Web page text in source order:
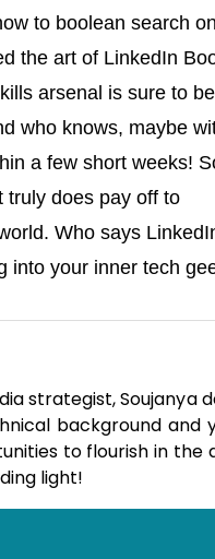
to boolean search on
the art of LinkedIn
arsenal is sure to
who knows, maybe
a few short weeks!
does pay off to
Who says
into your inner tech
strategist, Soujanya
background and
to flourish in the
light!